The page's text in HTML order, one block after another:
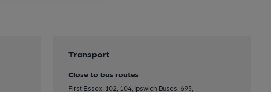
Transport
Close to bus routes
First Essex: 102, 104; Ipswich Buses: 693;